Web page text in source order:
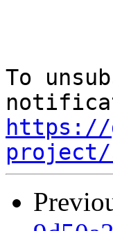
To
https://